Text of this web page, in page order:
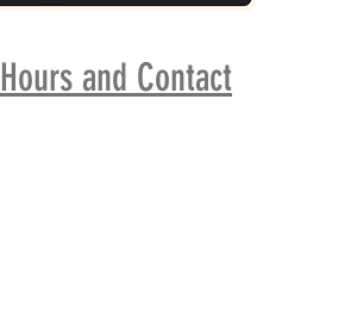
Hours and Contact